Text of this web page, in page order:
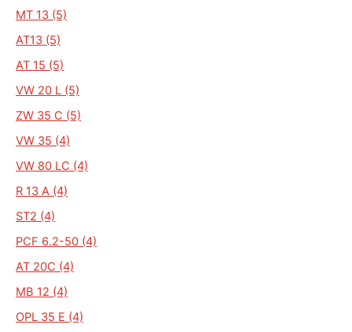
MT 13 (5)
AT13 (5)
AT 15 (5)
VW 20 L (5)
ZW 35 C (5)
VW 35 (4)
VW 80 LC (4)
R 13 A (4)
ST2 (4)
PCF 6.2-50 (4)
AT 20C (4)
MB 12 (4)
OPL 35 E (4)